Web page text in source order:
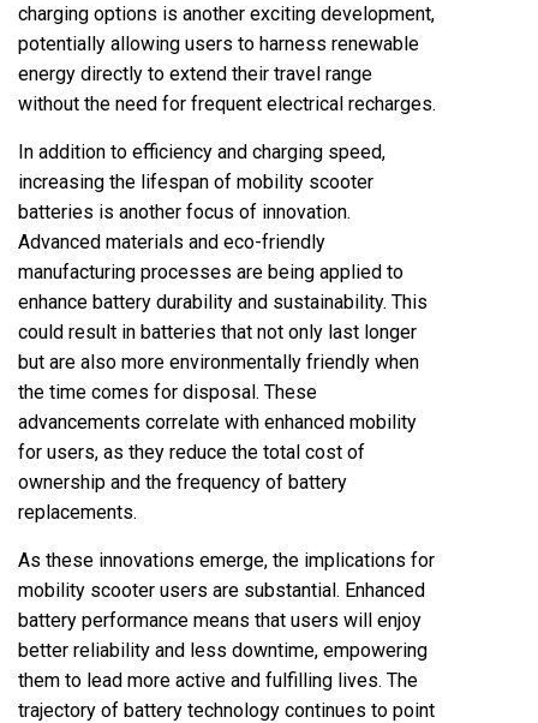
charging options is another exciting development,
potentially allowing users to harness renewable
energy directly to extend their travel range
without the need for frequent electrical recharges.
In addition to efficiency and charging speed,
increasing the lifespan of mobility scooter
batteries is another focus of innovation.
Advanced materials and eco-friendly
manufacturing processes are being applied to
enhance battery durability and sustainability. This
could result in batteries that not only last longer
but are also more environmentally friendly when
the time comes for disposal. These
advancements correlate with enhanced mobility
for users, as they reduce the total cost of
ownership and the frequency of battery
replacements.
As these innovations emerge, the implications for
mobility scooter users are substantial. Enhanced
battery performance means that users will enjoy
better reliability and less downtime, empowering
them to lead more active and fulfilling lives. The
trajectory of battery technology continues to point